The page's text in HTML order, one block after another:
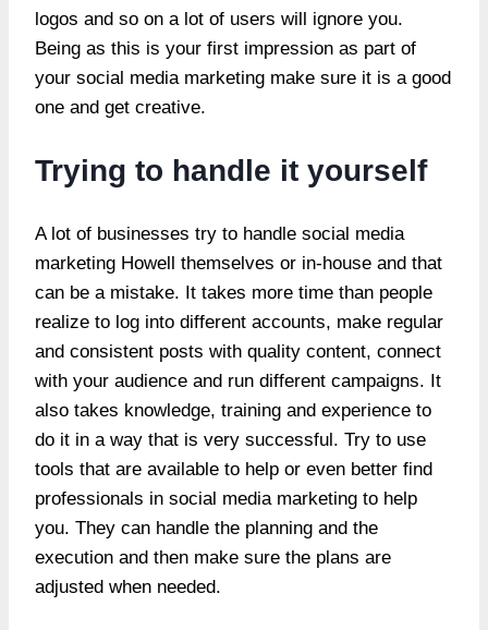
logos and so on a lot of users will ignore you.
Being as this is your first impression as part of
your social media marketing make sure it is a good
one and get creative.
Trying to handle it yourself
A lot of businesses try to handle social media
marketing Howell themselves or in-house and that
can be a mistake. It takes more time than people
realize to log into different accounts, make regular
and consistent posts with quality content, connect
with your audience and run different campaigns. It
also takes knowledge, training and experience to
do it in a way that is very successful. Try to use
tools that are available to help or even better find
professionals in social media marketing to help
you. They can handle the planning and the
execution and then make sure the plans are
adjusted when needed.